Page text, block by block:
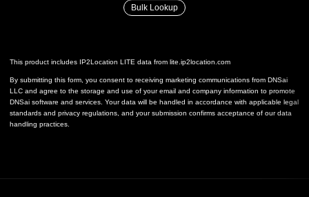
Bulk Lookup
This product includes IP2Location LITE data from lite.ip2location.com
By submitting this form, you consent to receiving marketing communications from DNSai
LLC and agree to the storage and use of your email and company information to promote
DNSai software and services. Your data will be handled in accordance with applicable legal
standards and privacy regulations, and your submission confirms acceptance of our data
handling practices.